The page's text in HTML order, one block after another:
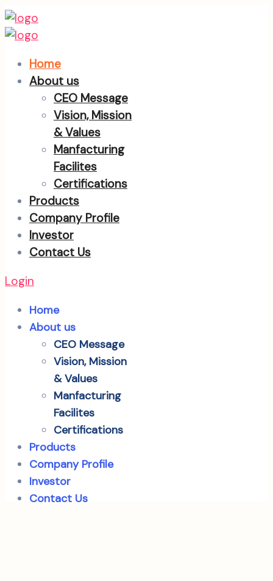
Home
About us
CEO Message
Vision, Mission
& Values
Manfacturing
Facilites
Certifications
Products
Company Profile
Investor
Contact Us
Login
Home
About us
CEO Message
Vision, Mission
& Values
Manfacturing
Facilites
Certifications
Products
Company Profile
Investor
Contact Us